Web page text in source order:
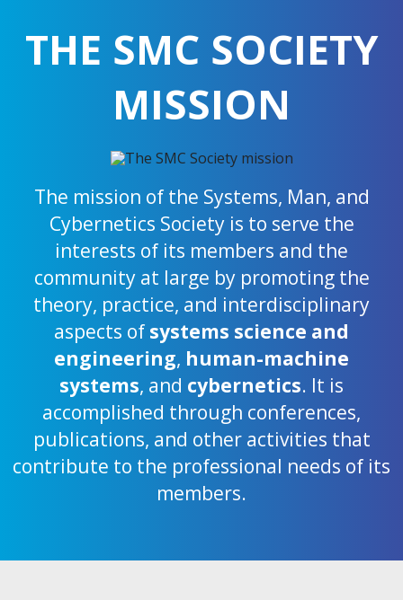
THE SMC SOCIETY
MISSION
The mission of the Systems, Man, and
Cybernetics Society is to serve the
interests of its members and the
community at large by promoting the
theory, practice, and interdisciplinary
aspects of systems science and
engineering, human-machine
systems, and cybernetics. It is
accomplished through conferences,
publications, and other activities that
contribute to the professional needs of its
members.